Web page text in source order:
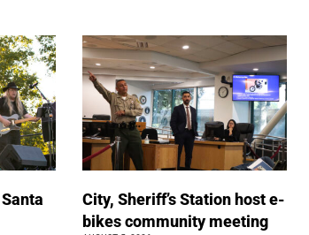
City, Sheriff’s Station host e-
bikes community meeting